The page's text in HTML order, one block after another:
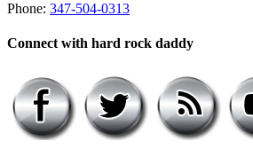
Phone: 347-504-0313
Connect with hard rock daddy